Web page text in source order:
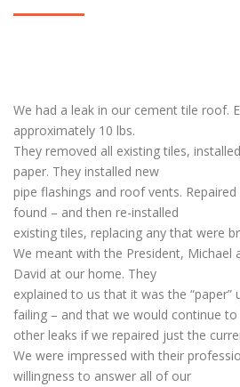
We had a leak in our cement tile roof.
approximately 10 lbs.
They removed all existing tiles,
paper. They installed new
pipe flashings and roof vents.
found – and then re-installed
existing tiles, replacing any that were
We meant with the President, Michael
David at our home. They
explained to us that it was the “paper”
failing – and that we would continue
other leaks if we repaired just the
We were impressed with their
willingness to answer all of our